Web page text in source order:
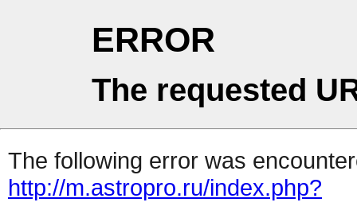
ERROR
The requested
The following error was
http://m.astropro.ru/index.php?